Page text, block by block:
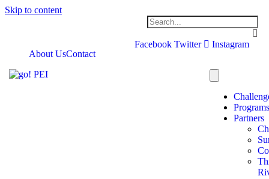
Skip to content
Facebook Twitter
Instagram
About UsContact
Partners